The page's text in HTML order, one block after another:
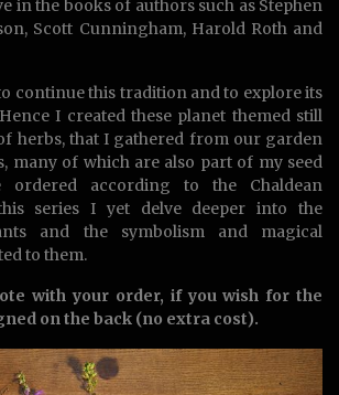
in the books of authors such as Stephen
Scott Cunningham, Harold Roth and
continue this tradition and to explore its
I created these planet themed still
herbs, that I gathered from our garden
many of which are also part of my seed
ordered according to the Chaldean
series I yet delve deeper into the
and the symbolism and magical
to them.
with your order, if you wish for the
on the back (no extra cost).